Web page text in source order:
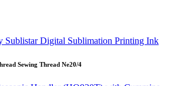
Sublistar Digital Sublimation Printing Ink
Sewing Thread Ne20/4